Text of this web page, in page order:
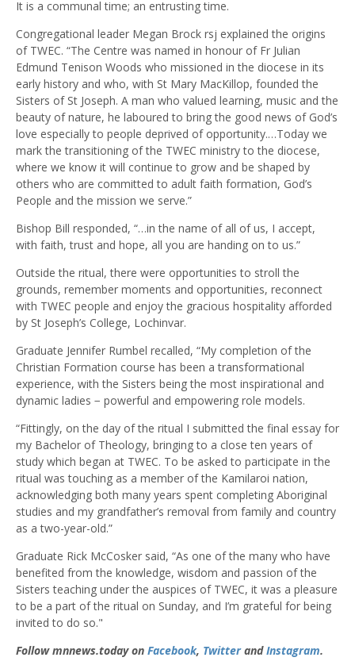
It is a communal time; an entrusting time.
Congregational leader Megan Brock rsj explained the origins
of TWEC. “The Centre was named in honour of Fr Julian
Edmund Tenison Woods who missioned in the diocese in its
early history and who, with St Mary MacKillop, founded the
Sisters of St Joseph. A man who valued learning, music and the
beauty of nature, he laboured to bring the good news of God’s
love especially to people deprived of opportunity.…Today we
mark the transitioning of the TWEC ministry to the diocese,
where we know it will continue to grow and be shaped by
others who are committed to adult faith formation, God’s
People and the mission we serve.”
Bishop Bill responded, “…in the name of all of us, I accept,
with faith, trust and hope, all you are handing on to us.”
Outside the ritual, there were opportunities to stroll the
grounds, remember moments and opportunities, reconnect
with TWEC people and enjoy the gracious hospitality afforded
by St Joseph’s College, Lochinvar.
Graduate Jennifer Rumbel recalled, “My completion of the
Christian Formation course has been a transformational
experience, with the Sisters being the most inspirational and
dynamic ladies − powerful and empowering role models.
“Fittingly, on the day of the ritual I submitted the final essay for
my Bachelor of Theology, bringing to a close ten years of
study which began at TWEC. To be asked to participate in the
ritual was touching as a member of the Kamilaroi nation,
acknowledging both many years spent completing Aboriginal
studies and my grandfather’s removal from family and country
as a two-year-old.”
Graduate Rick McCosker said, “As one of the many who have
benefited from the knowledge, wisdom and passion of the
Sisters teaching under the auspices of TWEC, it was a pleasure
to be a part of the ritual on Sunday, and I’m grateful for being
invited to do so."
Follow mnnews.today on Facebook, TwitterandInstagram.